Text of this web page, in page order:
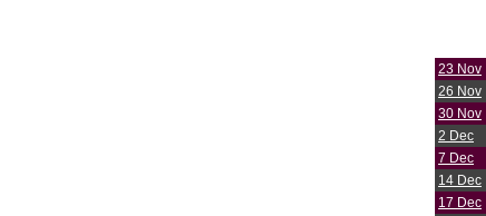
23 Nov
26 Nov
30 Nov
2 Dec
7 Dec
14 Dec
17 Dec